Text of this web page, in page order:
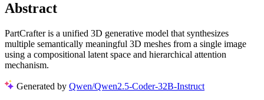
Abstract
PartCrafter is a unified 3D generative model that synthesizes
multiple semantically meaningful 3D meshes from a single image
using a compositional latent space and hierarchical attention
mechanism.
Generated by Qwen/Qwen2.5-Coder-32B-Instruct